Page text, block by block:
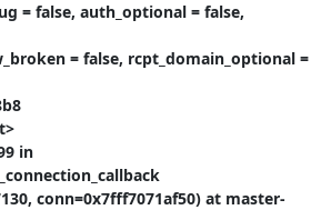
= false, auth_optional = false,
= false, rcpt_domain_optional =
in
conn=0x7fff7071af50) at master-